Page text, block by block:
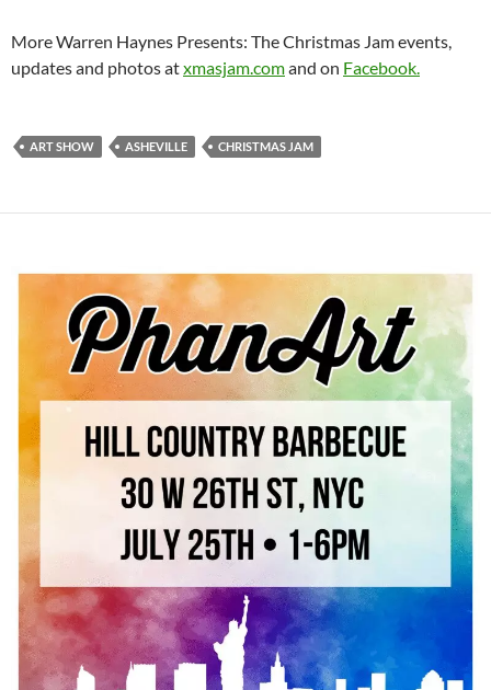
More Warren Haynes Presents: The Christmas Jam events,
updates and photos atxmasjam.comand on Facebook.
ART SHOW ASHEVILLE CHRISTMAS JAM